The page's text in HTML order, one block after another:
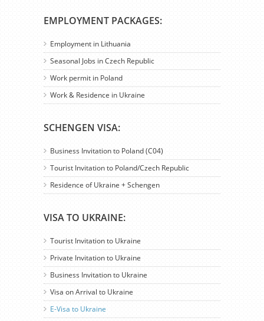
EMPLOYMENT PACKAGES:
Employment in Lithuania
Seasonal Jobs in Czech Republic
Work permit in Poland
Work & Residence in Ukraine
SCHENGEN VISA:
Business Invitation to Poland (C04)
Tourist Invitation to Poland/Czech Republic
Residence of Ukraine + Schengen
VISA TO UKRAINE:
Tourist Invitation to Ukraine
Private Invitation to Ukraine
Business Invitation to Ukraine
Visa on Arrival to Ukraine
E-Visa to Ukraine